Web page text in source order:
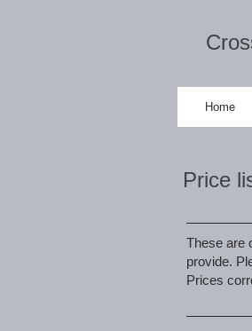
Home
Price
These are
provide.
Prices